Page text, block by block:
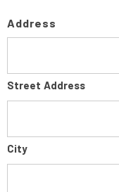
Address
Street Address
City